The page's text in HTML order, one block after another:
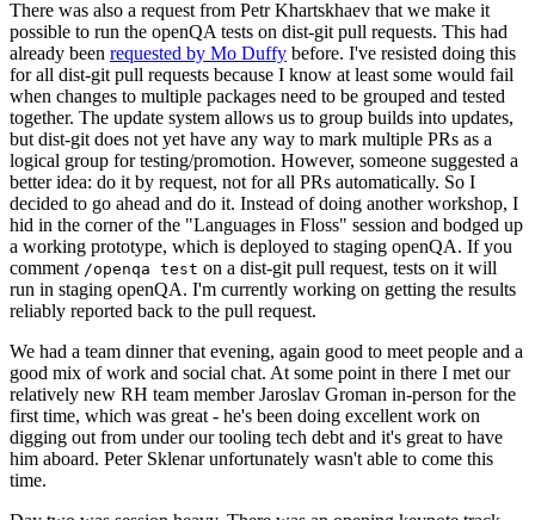
There was also a request from Petr Khartskhaev that we make it
possible to run the openQA tests on dist-git pull requests. This had
already been requested by Mo Duffy before. I've resisted doing this
for all dist-git pull requests because I know at least some would fail
when changes to multiple packages need to be grouped and tested
together. The update system allows us to group builds into updates,
but dist-git does not yet have any way to mark multiple PRs as a
logical group for testing/promotion. However, someone suggested a
better idea: do it by request, not for all PRs automatically. So I
decided to go ahead and do it. Instead of doing another workshop, I
hid in the corner of the "Languages in Floss" session and bodged up
a working prototype, which is deployed to staging openQA. If you
comment /openqa test on a dist-git pull request, tests on it will
run in staging openQA. I'm currently working on getting the results
reliably reported back to the pull request.
We had a team dinner that evening, again good to meet people and a
good mix of work and social chat. At some point in there I met our
relatively new RH team member Jaroslav Groman in-person for the
first time, which was great - he's been doing excellent work on
digging out from under our tooling tech debt and it's great to have
him aboard. Peter Sklenar unfortunately wasn't able to come this
time.